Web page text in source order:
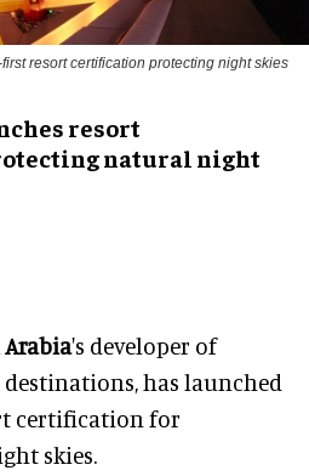
resort certification protecting night skies
resort
natural night
Arabia's developer of
has launched
certification for
skies.